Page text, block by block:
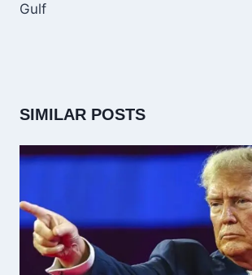
Gulf
SIMILAR POSTS